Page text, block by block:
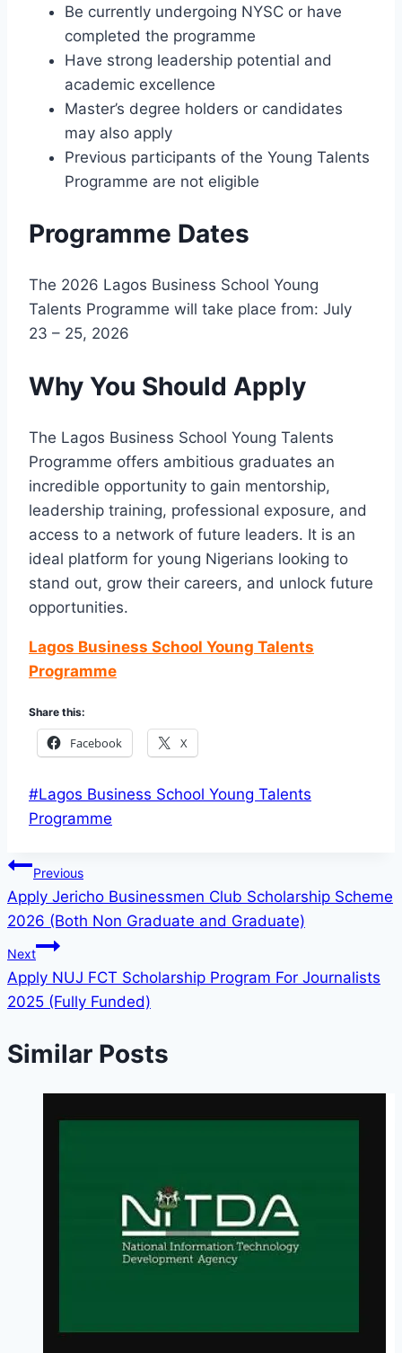
Be currently undergoing NYSC or have
completed the programme
Have strong leadership potential and
academic excellence
Master’s degree holders or candidates
may also apply
Previous participants of the Young Talents
Programme are not eligible
Programme Dates
The 2026 Lagos Business School Young
Talents Programme will take place from: July
23 – 25, 2026
Why You Should Apply
The Lagos Business School Young Talents
Programme offers ambitious graduates an
incredible opportunity to gain mentorship,
leadership training, professional exposure, and
access to a network of future leaders. It is an
ideal platform for young Nigerians looking to
stand out, grow their careers, and unlock future
opportunities.
Lagos Business School Young Talents
Programme
Share this:
Facebook X
Post
Tags:
#Lagos Business School Young Talents
Programme
Post
navigation
Previous
Apply Jericho Businessmen Club Scholarship Scheme
2026 (Both Non Graduate and Graduate)
Next
Apply NUJ FCT Scholarship Program For Journalists
2025 (Fully Funded)
Similar Posts